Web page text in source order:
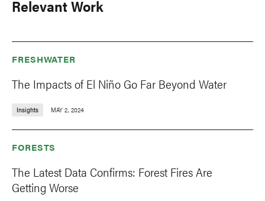
Relevant Work
FRESHWATER
The Impacts of El Niño Go Far Beyond Water
Insights MAY 2, 2024
FORESTS
The Latest Data Confirms: Forest Fires Are
Getting Worse